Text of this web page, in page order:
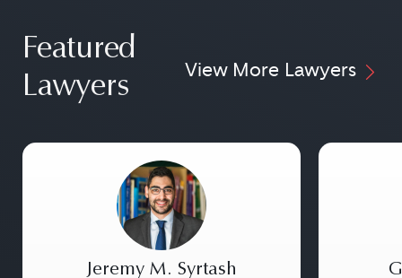
Featured
Lawyers
View More Lawyers
Jeremy M. Syrtash